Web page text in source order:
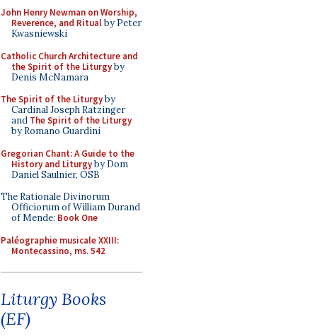
John Henry Newman on Worship,
Reverence, and Ritualby Peter
Kwasniewski
Catholic Church Architecture and
the Spirit of the Liturgyby
Denis McNamara
The Spirit of the Liturgyby
Cardinal Joseph Ratzinger
and The Spirit of the Liturgy
by Romano Guardini
Gregorian Chant: A Guide to the
History and Liturgyby Dom
Daniel Saulnier, OSB
The Rationale Divinorum
Officiorum of William Durand
of Mende: Book One
Paléographie musicale XXIII:
Montecassino, ms. 542
Liturgy Books
(EF)